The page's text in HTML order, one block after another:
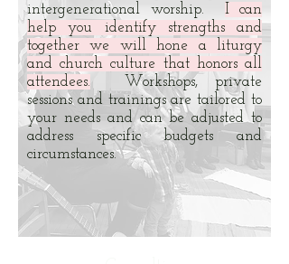
intergenerational worship. I can
help you identify strengths and
together we will hone a liturgy
and church culture that honors all
attendees. Workshops, private
sessions and trainings are tailored to
your needs and can be adjusted to
address specific budgets and
circumstances.